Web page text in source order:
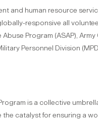
and human resource
responsive all
Program (ASAP),
Personnel Division
is a collective
catalyst for ensuring a